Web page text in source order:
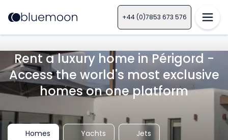
+44 (0)7853 673 576
Rent a luxury home in Périgord -
Access the world's most exclusive
homes on one platform
Homes Yachts Jets